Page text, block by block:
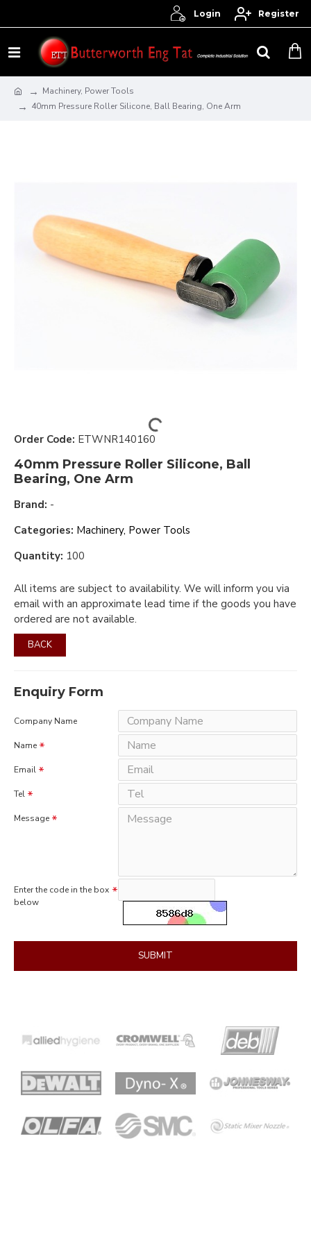
Login Register
Machinery, Power Tools
40mm Pressure Roller Silicone, Ball Bearing, One Arm
Order Code: ETWNR140160
40mm Pressure Roller Silicone, Ball
Bearing, One Arm
Brand: -
Categories: Machinery, Power Tools
Quantity: 100
Enquiry Form
Company Name
Name
Email
Tel
Message
Enter the code in the box
below
SUBMIT
All items are subject to availability. We will inform you via
email with an approximate lead time if the goods you have
ordered are not available.
BACK